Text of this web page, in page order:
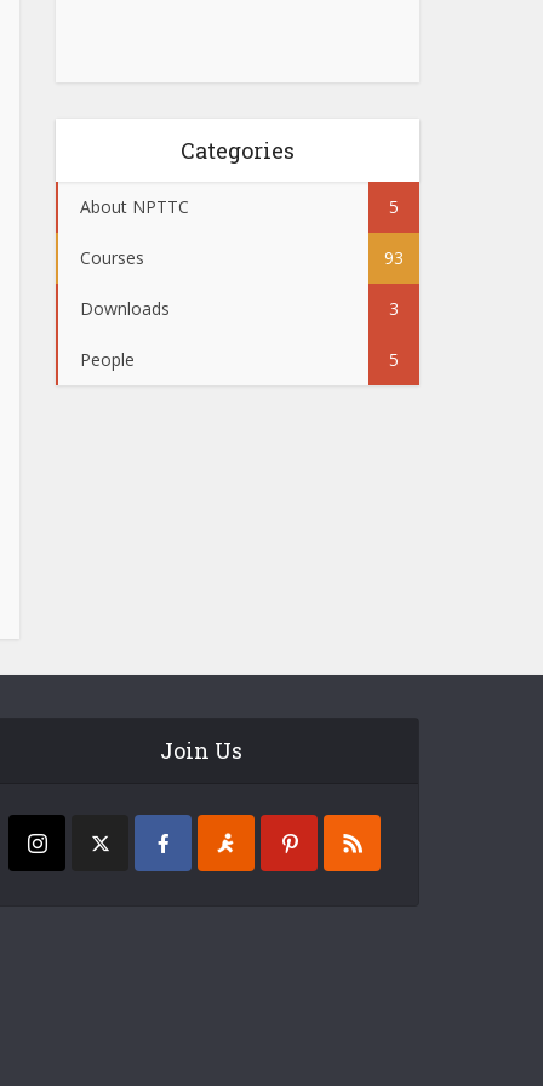
Categories
About NPTTC 5
Courses 93
Downloads 3
People 5
Join Us